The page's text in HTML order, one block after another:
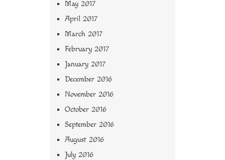
May 2017
April 2017
March 2017
February 2017
January 2017
December 2016
November 2016
October 2016
September 2016
August 2016
July 2016